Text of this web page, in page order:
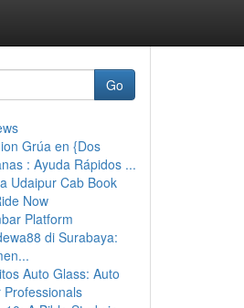
Go
Grúa en {Dos
: Ayuda Rápidos ...
Udaipur Cab Book
Now
Platform
di Surabaya:
Auto Glass: Auto
Professionals